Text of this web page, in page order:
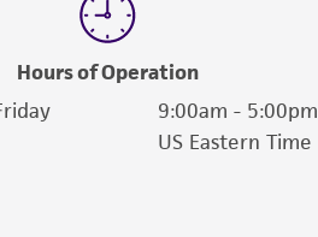
Hours of Operation
9:00am - 5:00pm
US Eastern Time